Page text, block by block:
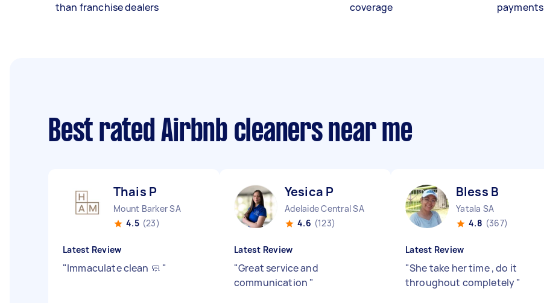
than franchise dealers
coverage
payments
Best rated Airbnb cleaners near me
Thais P
Mount Barker SA
4.5 (23)
Latest Review
"Immaculate clean 🧼 "
Yesica P
Adelaide Central SA
4.6 (123)
Latest Review
"Great service and
communication "
Bless B
Yatala SA
4.8 (367)
Latest Review
"She take her time , do it
throughout completely"